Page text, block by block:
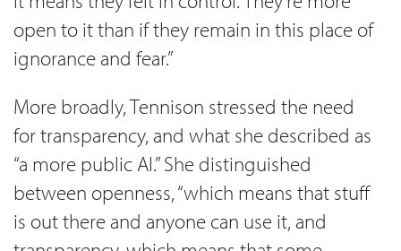
open to it than if they remain in this place of
ignorance and fear.”
More broadly, Tennison stressed the need
for transparency, and what she described as
“a more public AI.” She distinguished
between openness, “which means that stuff
is out there and anyone can use it, and